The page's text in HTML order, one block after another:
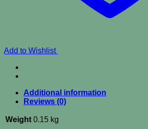
Add to Wishlist
Additional information
Reviews (0)
Weight 0.15 kg